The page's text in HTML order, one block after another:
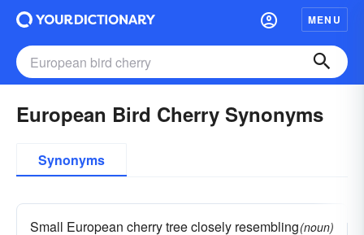
MENU
European Bird Cherry Synonyms
Synonyms
Small European cherry tree closely resembling(noun)